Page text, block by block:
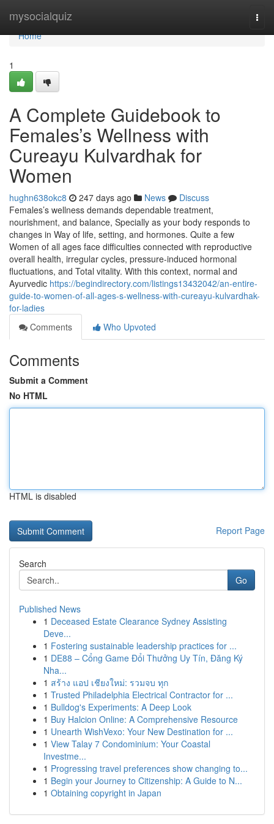
mysocialquiz
Home
Home
1
A Complete Guidebook to
Females’s Wellness with
Cureayu Kulvardhak for
Women
hughn638okc8 247 days ago News
Discuss
Females’s wellness demands dependable treatment,
nourishment, and balance, Specially as your body responds to
changes in Way of life, setting, and hormones. Quite a few
Women of all ages face difficulties connected with reproductive
overall health, irregular cycles, pressure-induced hormonal
fluctuations, and Total vitality. With this context, normal and
Ayurvedic https://begindirectory.com/listings13432042/an-entire-
guide-to-women-of-all-ages-s-wellness-with-cureayu-kulvardhak-
for-ladies
Comments
Who Upvoted
Comments
Submit a Comment
No HTML
HTML is disabled
Report Page
Search
Go
Published News
1 Deceased Estate Clearance Sydney Assisting
Deve...
1 Fostering sustainable leadership practices for ...
1 DE88 – Cổng Game Đổi Thưởng Uy Tín, Đăng Ký
Nha...
1 สร้าง แอป เชียงใหม่: รวมจบ ทุก
1 Trusted Philadelphia Electrical Contractor for ...
1 Bulldog's Experiments: A Deep Look
1 Buy Halcion Online: A Comprehensive Resource
1 Unearth WishVexo: Your New Destination for ...
1 View Talay 7 Condominium: Your Coastal
Investme...
1 Progressing travel preferences show changing to...
1 Begin your Journey to Citizenship: A Guide to N...
1 Obtaining copyright in Japan